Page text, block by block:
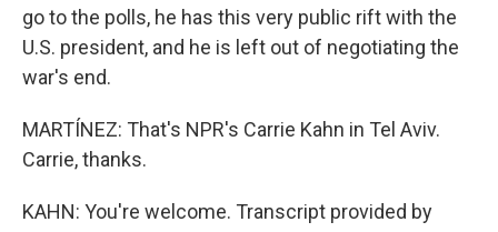
go to the polls, he has this very public rift with the
U.S. president, and he is left out of negotiating the
war's end.
MARTÍNEZ: That's NPR's Carrie Kahn in Tel Aviv.
Carrie, thanks.
KAHN: You're welcome. Transcript provided by